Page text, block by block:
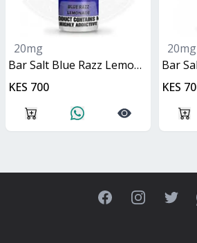
20mg
Bar Salt Blue Razz Lemonade 10ml
KES 700
20mg
KES
FacebookInstagram